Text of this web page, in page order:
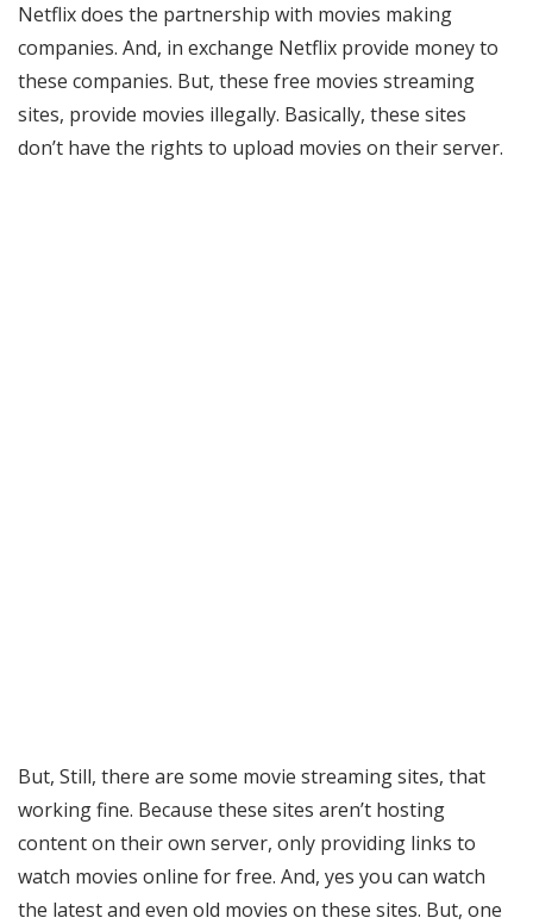
Netflix does the partnership with movies making
companies. And, in exchange Netflix provide money to
these companies. But, these free movies streaming
sites, provide movies illegally. Basically, these sites
don’t have the rights to upload movies on their server.
But, Still, there are some movie streaming sites, that
working fine. Because these sites aren’t hosting
content on their own server, only providing links to
watch movies online for free. And, yes you can watch
the latest and even old movies on these sites. But, one